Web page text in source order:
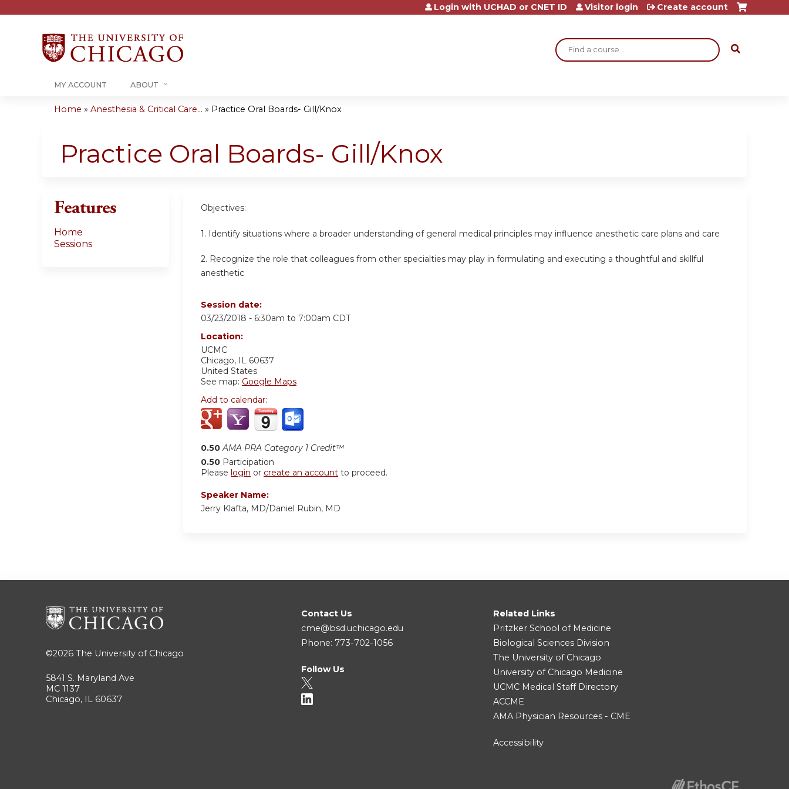
Jump to content
Search
Login with UCHAD or CNET ID Visitor login Create account
MY ACCOUNT ABOUT
are
Home » Anesthesia & Critical Care... » Practice Oral Boards- Gill/Knox
Practice Oral Boards- Gill/Knox
Objectives:
1. Identify situations where a broader understanding of general medical principles may influence anesthetic care plans and care
2. Recognize the role that colleagues from other specialties may play in formulating and executing a thoughtful and skillful
anesthetic
Session date:
03/23/2018 - 6:30am to 7:00am CDT
Location:
UCMC
Chicago, IL 60637
United States
See map: Google Maps
Add to calendar:
0.50 AMA PRA Category 1 Credit™
0.50 Participation
Please login or create an account to proceed.
Speaker Name:
Jerry Klafta, MD/Daniel Rubin, MD
Features
Home
Sessions
©2026 The University of Chicago
5841 S. Maryland Ave
MC 1137
Chicago, IL 60637
Contact Us
cme@bsd.uchicago.edu
Phone: 773-702-1056
Follow Us
Related Links
Pritzker School of Medicine
Biological Sciences Division
The University of Chicago
University of Chicago Medicine
UCMC Medical Staff Directory
ACCME
AMA Physician Resources - CME
Accessibility